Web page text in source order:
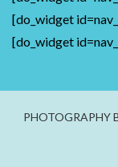
[do_widget
[do_widget
PHOTOGRAPHY